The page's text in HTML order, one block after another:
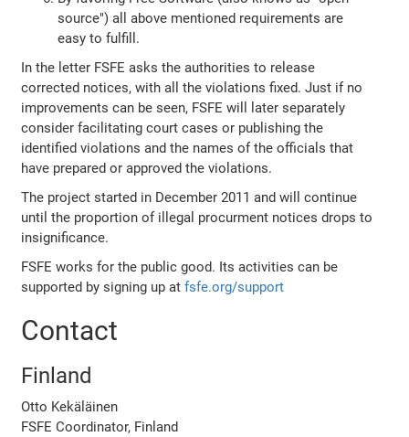
source") all above mentioned requirements are
easy to fulfill.
In the letter FSFE asks the authorities to release
corrected notices, with all the violations fixed. Just if no
improvements can be seen, FSFE will later separately
consider facilitating court cases or publishing the
identified violations and the names of the officials that
have prepared or approved the violations.
The project started in December 2011 and will continue
until the proportion of illegal procurment notices drops to
insignificance.
FSFE works for the public good. Its activities can be
supported by signing up atfsfe.org/support
Contact
Finland
Otto Kekäläinen
FSFE Coordinator, Finland